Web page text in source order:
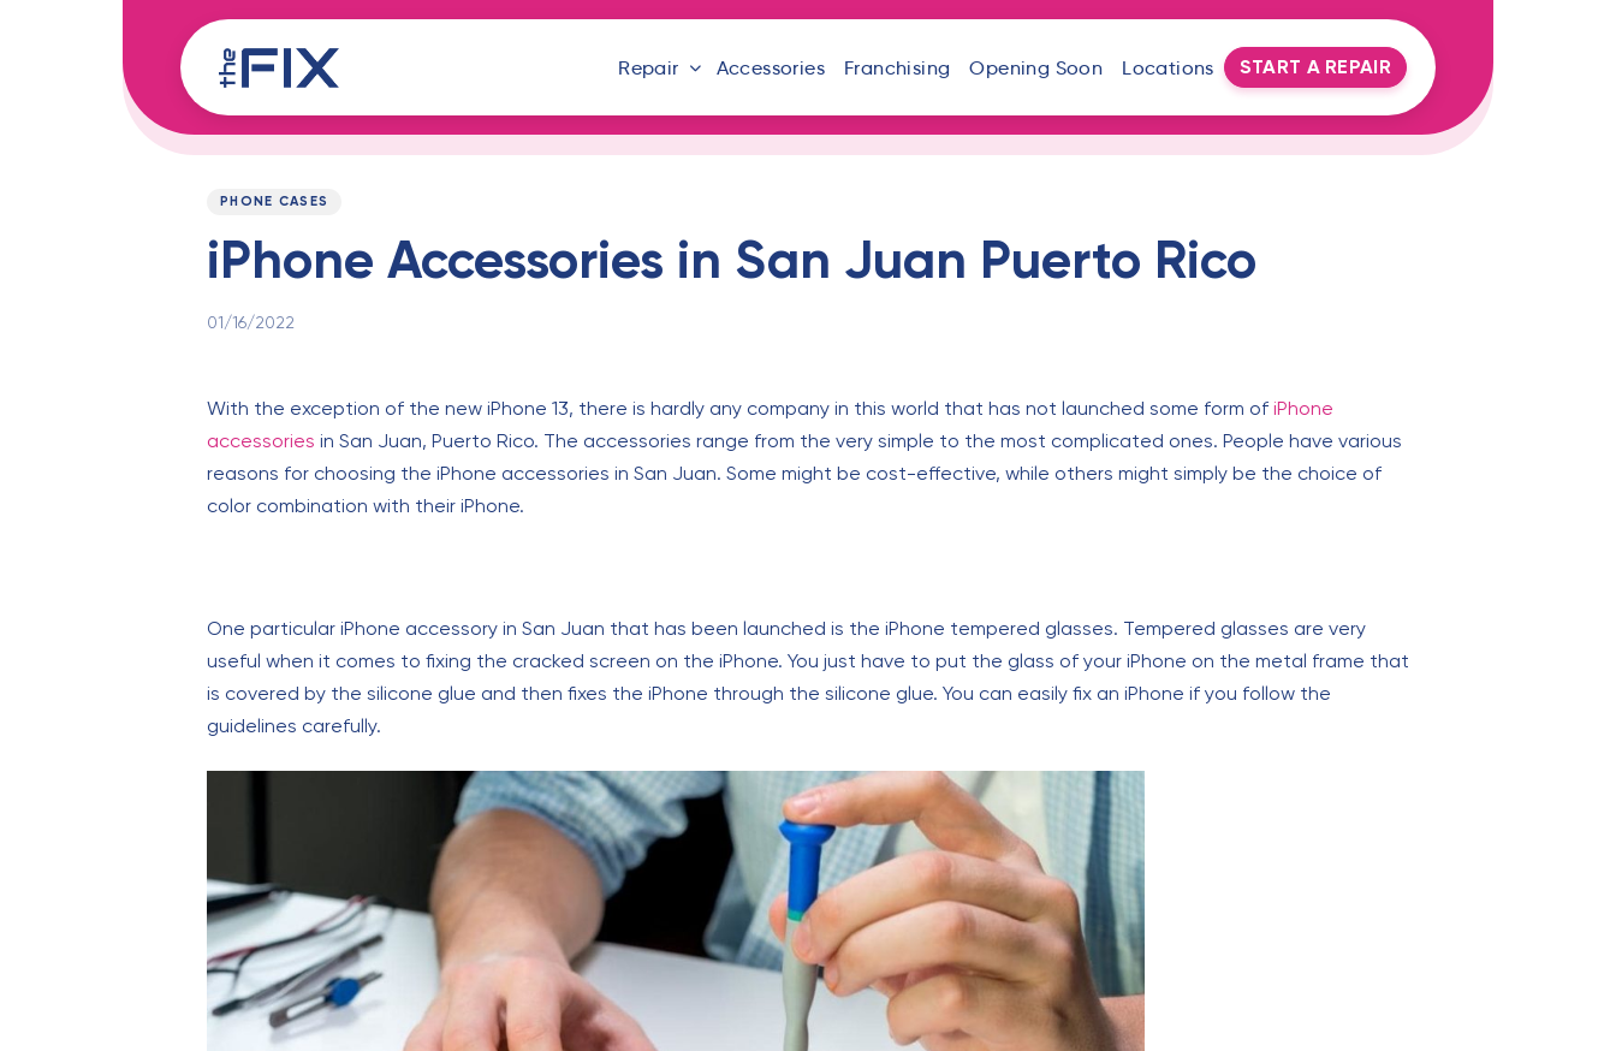
Repair Accessories Franchising Opening Soon Locations START A REPAIR
PUBLISHED
PHONE CASES
iPhone Accessories in San Juan Puerto Rico
01/16/2022
With the exception of the new iPhone 13, there is hardly any company in this world that has not launched some form of iPhone
accessories in San Juan, Puerto Rico. The accessories range from the very simple to the most complicated ones. People have various
reasons for choosing the iPhone accessories in San Juan. Some might be cost-effective, while others might simply be the choice of
color combination with their iPhone.
One particular iPhone accessory in San Juan that has been launched is the iPhone tempered glasses. Tempered glasses are very
useful when it comes to fixing the cracked screen on the iPhone. You just have to put the glass of your iPhone on the metal frame that
is covered by the silicone glue and then fixes the iPhone through the silicone glue. You can easily fix an iPhone if you follow the
guidelines carefully.